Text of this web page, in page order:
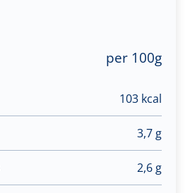
per 100g
103 kcal
3,7 g
2,6 g